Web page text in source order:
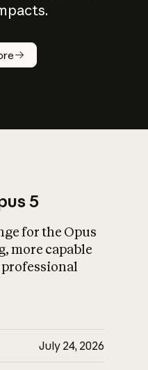
What is AI’s
impact on
5
for the Opus
more capable
professional
July 24, 2026